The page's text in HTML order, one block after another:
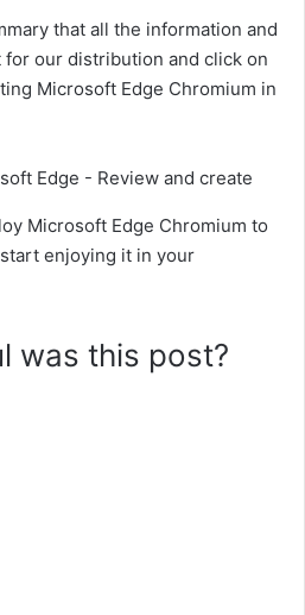
that all the information and
our distribution and click on
Microsoft Edge Chromium in
Microsoft Edge Chromium to
enjoying it in your
was this post?